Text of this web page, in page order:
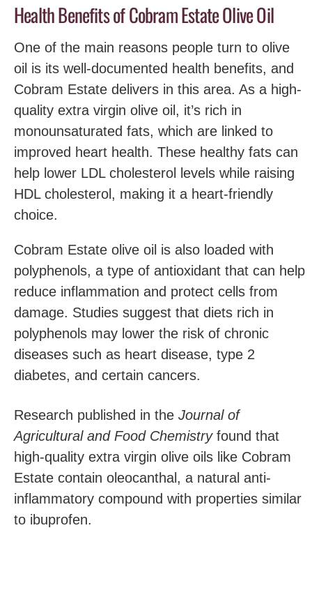
Health Benefits of Cobram Estate Olive Oil
One of the main reasons people turn to olive
oil is its well-documented health benefits, and
Cobram Estate delivers in this area. As a high-
quality extra virgin olive oil, it’s rich in
monounsaturated fats, which are linked to
improved heart health. These healthy fats can
help lower LDL cholesterol levels while raising
HDL cholesterol, making it a heart-friendly
choice.
Cobram Estate olive oil is also loaded with
polyphenols, a type of antioxidant that can help
reduce inflammation and protect cells from
damage. Studies suggest that diets rich in
polyphenols may lower the risk of chronic
diseases such as heart disease, type 2
diabetes, and certain cancers.
Research published in the Journal of
Agricultural and Food Chemistryfound that
high-quality extra virgin olive oils like Cobram
Estate contain oleocanthal, a natural anti-
inflammatory compound with properties similar
to ibuprofen.